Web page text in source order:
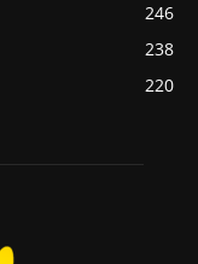
246
238
220